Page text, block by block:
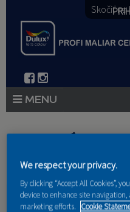
Skočiť na
PORADENSTVO
AKCIE A NOVINKY
Nachádzate
Domov»Produkty »Partneri
We respect your privacy.
By clicking “Accept All Cookies”,
device to enhance site
marketing efforts. Cookie